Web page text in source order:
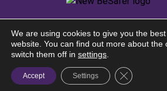
© Safer Guernsey | All
rights reserved
We are using cookies to give you the
website. You can find out more about the
switch them off in settings
Accept Settings Close